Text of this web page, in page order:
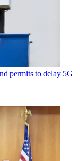
permits to delay 5G